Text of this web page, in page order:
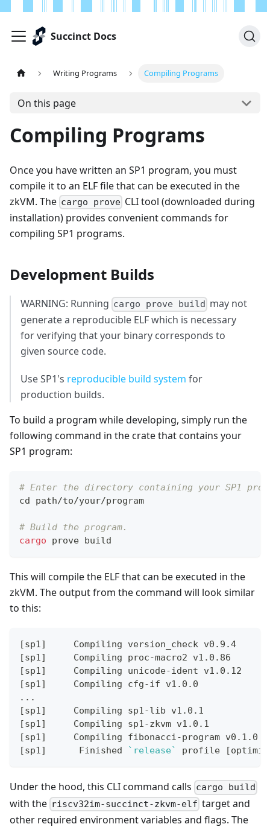
Succinct Docs
Writing Programs Compiling Programs
On this page
Compiling Programs
Once you have written an SP1 program, you must
compile it to an ELF file that can be executed in the
zkVM. The cargo prove CLI tool (downloaded during
installation) provides convenient commands for
compiling SP1 programs.
Development Builds
WARNING: Running cargo prove build may not
generate a reproducible ELF which is necessary
for verifying that your binary corresponds to
given source code.
Use SP1's reproducible build system for
production builds.
To build a program while developing, simply run the
following command in the crate that contains your
SP1 program:
# Enter the directory containing your SP1
cd
path/to/your/program
# Build the program.
cargo prove build
This will compile the ELF that can be executed in the
zkVM. The output from the command will look similar
to this:
[sp1]
     Compiling version_check v0.9.4
[sp1]
     Compiling proc-macro2 v1.0.86
[sp1]
     Compiling unicode-ident v1.0.12
[sp1]
     Compiling cfg-if v1.0.0
.. .
[sp1]
     Compiling sp1-lib v1.0.1
[sp1]
     Compiling sp1-zkvm v1.0.1
[sp1]
     Compiling fibonacci-program v0.1.0
[sp1]
      Finished
` release` profile [
Under the hood, this CLI command calls cargo build
with the riscv32im-succinct-zkvm-elf target and
other required environment variables and flags. The